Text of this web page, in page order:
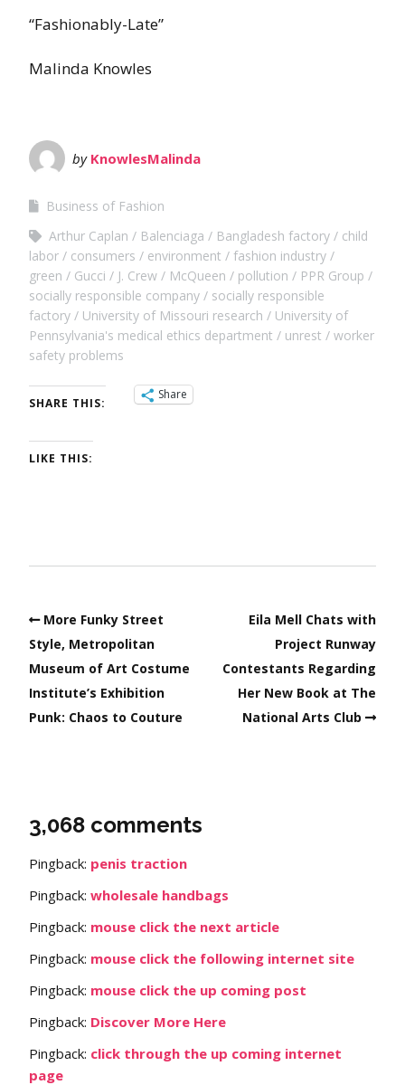
“Fashionably-Late”
Malinda Knowles
by KnowlesMalinda
Business of Fashion
Arthur Caplan
Balenciaga Bangladesh factory
child
labor
consumers environment
fashion industry
green
Gucci J. Crew McQueen pollution
PPR Group
socially responsible company
socially responsible
factory
University of Missouri research
University of
Pennsylvania's medical ethics department
unrest
worker
safety problems
SHARE THIS:
Share
LIKE THIS:
More Funky Street
Style, Metropolitan
Museum of Art Costume
Institute’s Exhibition
Punk: Chaos to Couture
Eila Mell Chats with
Project Runway
Contestants Regarding
Her New Book at The
National Arts Club
3,068 comments
Pingback: penis traction
Pingback: wholesale handbags
Pingback: mouse click the next article
Pingback: mouse click the following internet site
Pingback: mouse click the up coming post
Pingback: Discover More Here
Pingback: click through the up coming internet
page